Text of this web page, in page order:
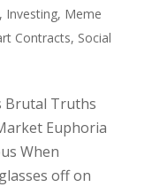
, Investing, Meme
Contracts, Social
Brutal Truths
Euphoria
When
off on